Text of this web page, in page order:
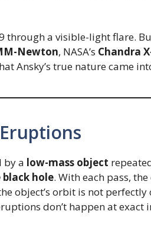
through a visible-light flare.
Newton, NASA’s Chandra
Ansky’s true nature came
by a low-mass object
black hole. With each pass,
object’s orbit is not
don’t happen at exact